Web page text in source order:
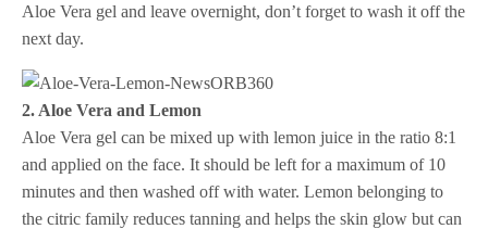
Aloe Vera gel and leave overnight, don’t forget to wash it off the
next day.
2. Aloe Vera and Lemon
Aloe Vera gel can be mixed up with lemon juice in the ratio 8:1
and applied on the face. It should be left for a maximum of 10
minutes and then washed off with water. Lemon belonging to
the citric family reduces tanning and helps the skin glow but can